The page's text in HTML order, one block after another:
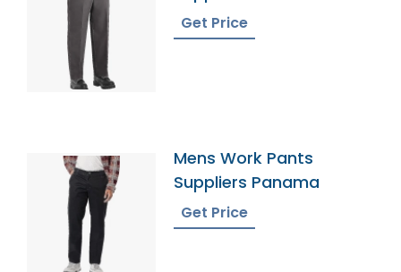
Get Price
Mens Work Pants
Suppliers Panama
Get Price